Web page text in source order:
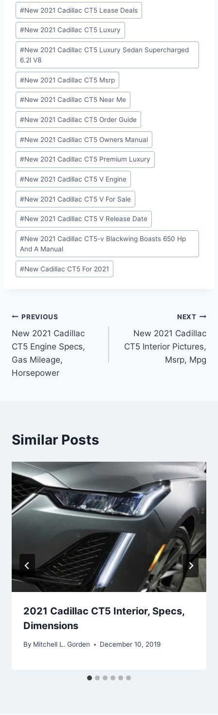
#New 2021 Cadillac CT5 Lease Deals
#New 2021 Cadillac CT5 Luxury
#New 2021 Cadillac CT5 Luxury Sedan Supercharged
6.2l V8
#New 2021 Cadillac CT5 Msrp
#New 2021 Cadillac CT5 Near Me
#New 2021 Cadillac CT5 Order Guide
#New 2021 Cadillac CT5 Owners Manual
#New 2021 Cadillac CT5 Premium Luxury
#New 2021 Cadillac CT5 V Engine
#New 2021 Cadillac CT5 V For Sale
#New 2021 Cadillac CT5 V Release Date
#New 2021 Cadillac CT5-v Blackwing Boasts 650 Hp
And A Manual
#New Cadillac CT5 For 2021
Post
navigation
PREVIOUS
New 2021 Cadillac
CT5 Engine Specs,
Gas Mileage,
Horsepower
NEXT
New 2021 Cadillac
CT5 Interior Pictures,
Msrp, Mpg
Similar Posts
2021 Cadillac CT5 Interior, Specs,
Dimensions
By Mitchell L. Gorden December 10, 2019